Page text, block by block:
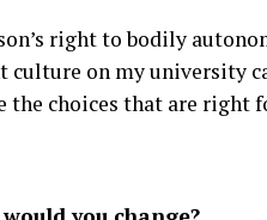
right to bodily
culture on my university
the choices that are right